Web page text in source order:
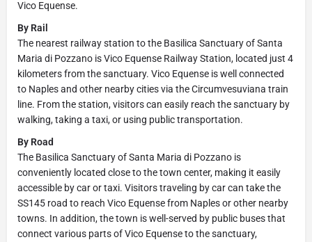
Vico Equense.
By Rail
The nearest railway station to the Basilica Sanctuary of Santa
Maria di Pozzano is Vico Equense Railway Station, located just 4
kilometers from the sanctuary. Vico Equense is well connected
to Naples and other nearby cities via the Circumvesuviana train
line. From the station, visitors can easily reach the sanctuary by
walking, taking a taxi, or using public transportation.
By Road
The Basilica Sanctuary of Santa Maria di Pozzano is
conveniently located close to the town center, making it easily
accessible by car or taxi. Visitors traveling by car can take the
SS145 road to reach Vico Equense from Naples or other nearby
towns. In addition, the town is well-served by public buses that
connect various parts of Vico Equense to the sanctuary,